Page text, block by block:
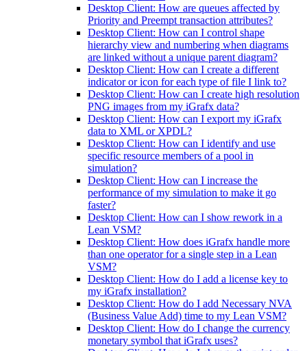
Desktop Client: How are queues affected by
Priority and Preempt transaction attributes?
Desktop Client: How can I control shape
hierarchy view and numbering when diagrams
are linked without a unique parent diagram?
Desktop Client: How can I create a different
indicator or icon for each type of file I link to?
Desktop Client: How can I create high resolution
PNG images from my iGrafx data?
Desktop Client: How can I export my iGrafx
data to XML or XPDL?
Desktop Client: How can I identify and use
specific resource members of a pool in
simulation?
Desktop Client: How can I increase the
performance of my simulation to make it go
faster?
Desktop Client: How can I show rework in a
Lean VSM?
Desktop Client: How does iGrafx handle more
than one operator for a single step in a Lean
VSM?
Desktop Client: How do I add a license key to
my iGrafx installation?
Desktop Client: How do I add Necessary NVA
(Business Value Add) time to my Lean VSM?
Desktop Client: How do I change the currency
monetary symbol that iGrafx uses?